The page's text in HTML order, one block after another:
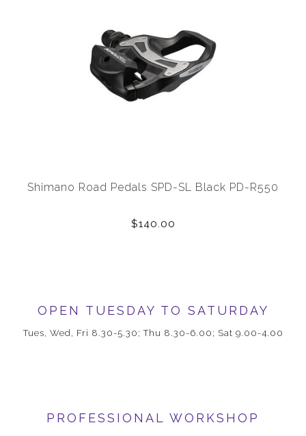
Shimano Road Pedals SPD-SL Black PD-R550
$140.00
OPEN TUESDAY TO SATURDAY
Tues, Wed, Fri 8.30-5.30; Thu 8.30-6.00; Sat 9.00-4.00
PROFESSIONAL WORKSHOP